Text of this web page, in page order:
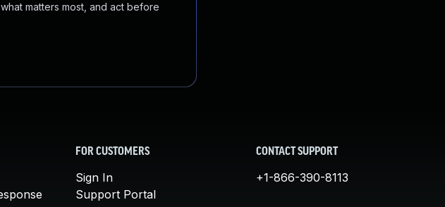
matters most, and act before
FOR CUSTOMERS
Sign In
Support Portal
CONTACT SUPPORT
+1-866-390-8113